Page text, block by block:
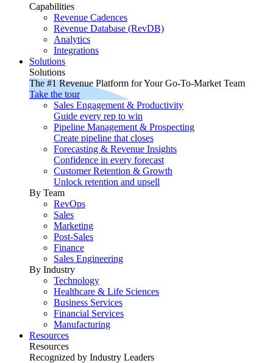
Capabilities
Revenue Cadences
Revenue Database (RevDB)
Analytics
Integrations
Solutions
Solutions
The #1 Revenue Platform for Your Go-To-Market Team
Take the tour
Sales Engagement & Productivity
Guide every rep to win
Pipeline Management & Prospecting
Create pipeline that closes
Forecasting & Revenue Insights
Confidence in every forecast
Customer Retention & Growth
Unlock retention and upsell
By Team
RevOps
Sales
Marketing
Post-Sales
Finance
Sales Engineering
By Industry
Technology
Healthcare & Life Sciences
Business Services
Financial Services
Manufacturing
Resources
Resources
Recognized by Industry Leaders